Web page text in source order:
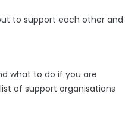
to support each other and
what to do if you are
of support organisations